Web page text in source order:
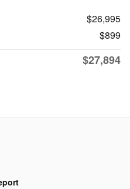
$26,995
$899
$27,894